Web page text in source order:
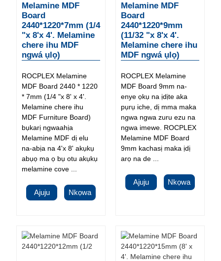
Melamine MDF
Board
2440*1220*7mm (1/4
"x 8'x 4'. Melamine
chere ihu MDF
ngwá ụlọ)
ROCPLEX Melamine
MDF Board 2440 * 1220
* 7mm (1/4 "x 8' x 4'.
Melamine chere ihu
MDF Furniture Board)
bụkarị ngwaahịa
Melamine MDF dị elu
na-abịa na 4'x 8' akụkụ
abụọ ma ọ bụ otu akụkụ
melamine cove ...
Ajuju Nkọwa
Melamine MDF
Board
2440*1220*9mm
(11/32 "x 8'x 4'.
Melamine chere ihu
MDF ngwá ụlọ)
ROCPLEX Melamine
MDF Board 9mm na-
enye ọkụ na ịdịte aka
pụrụ iche, dị mma maka
ngwa ngwa zuru ezu na
ngwa imewe. ROCPLEX
Melamine MDF Board
9mm kachasị maka ịdị
arọ na de ...
Ajuju Nkọwa